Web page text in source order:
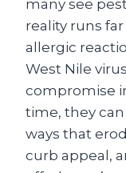
many see
reality runs
allergic
West Nile
compromise
time, they
ways that
curb appeal,